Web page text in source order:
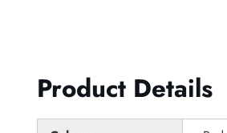
Product Details